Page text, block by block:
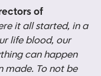
of
it all started, in a
life blood, our
can happen
made. To not be